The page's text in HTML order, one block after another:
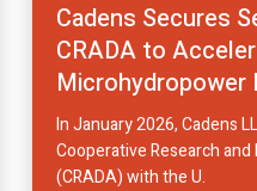
Cadens Secures
CRADA to
Microhydropower
In January 2026, Cadens
Cooperative Research
(CRADA) with the U.